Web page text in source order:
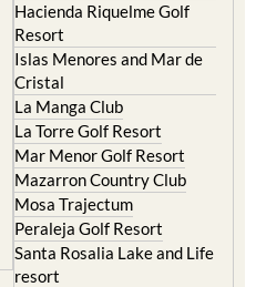
Hacienda Riquelme Golf
Resort
Islas Menores and Mar de
Cristal
La Manga Club
La Torre Golf Resort
Mar Menor Golf Resort
Mazarron Country Club
Mosa Trajectum
Peraleja Golf Resort
Santa Rosalia Lake and Life
resort